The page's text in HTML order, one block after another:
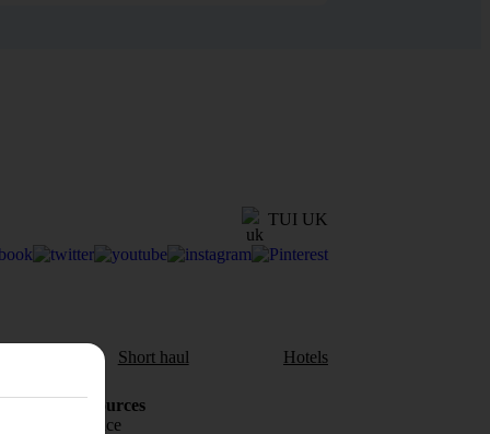
TUI UK
Short haul Hotels
Holiday Resources
Travel insurance